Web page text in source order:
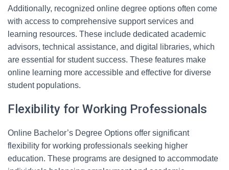
Additionally, recognized online degree options often come
with access to comprehensive support services and
learning resources. These include dedicated academic
advisors, technical assistance, and digital libraries, which
are essential for student success. These features make
online learning more accessible and effective for diverse
student populations.
Flexibility for Working Professionals
Online Bachelor’s Degree Options offer significant
flexibility for working professionals seeking higher
education. These programs are designed to accommodate